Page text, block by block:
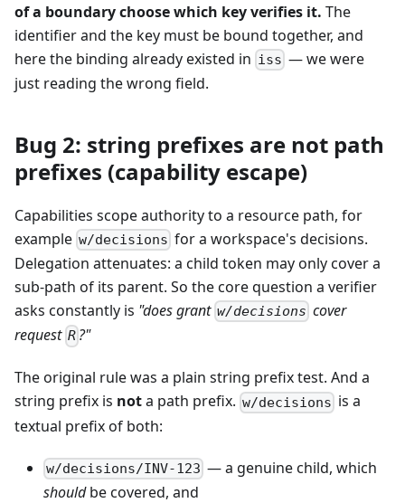
of a boundary choose which key verifies it. The
identifier and the key must be bound together, and
here the binding already existed in iss — we were
just reading the wrong field.
Bug 2: string prefixes are not path
prefixes (capability escape)
Capabilities scope authority to a resource path, for
example w/decisions for a workspace's decisions.
Delegation attenuates: a child token may only cover a
sub-path of its parent. So the core question a verifier
asks constantly is "does grant w/decisions cover
request R ?"
The original rule was a plain string prefix test. And a
string prefix is nota path prefix. w/decisions is a
textual prefix of both:
w/decisions/INV-123 — a genuine child, which
shouldbe covered, and